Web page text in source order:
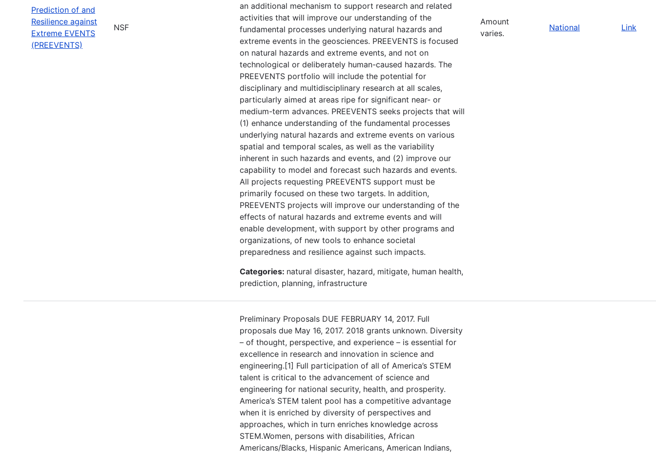
Prediction of and
Resilience against
Extreme EVENTS
(PREEVENTS)
NSF
an additional mechanism to support research and related
activities that will improve our understanding of the
fundamental processes underlying natural hazards and
extreme events in the geosciences. PREEVENTS is focused
on natural hazards and extreme events, and not on
technological or deliberately human-caused hazards. The
PREEVENTS portfolio will include the potential for
disciplinary and multidisciplinary research at all scales,
particularly aimed at areas ripe for significant near- or
medium-term advances. PREEVENTS seeks projects that will
(1) enhance understanding of the fundamental processes
underlying natural hazards and extreme events on various
spatial and temporal scales, as well as the variability
inherent in such hazards and events, and (2) improve our
capability to model and forecast such hazards and events.
All projects requesting PREEVENTS support must be
primarily focused on these two targets. In addition,
PREEVENTS projects will improve our understanding of the
effects of natural hazards and extreme events and will
enable development, with support by other programs and
organizations, of new tools to enhance societal
preparedness and resilience against such impacts.
Categories: natural disaster, hazard, mitigate, human health,
prediction, planning, infrastructure
Amount
varies.
National Link
Preliminary Proposals DUE FEBRUARY 14, 2017. Full
proposals due May 16, 2017. 2018 grants unknown. Diversity
– of thought, perspective, and experience – is essential for
excellence in research and innovation in science and
engineering.[1] Full participation of all of America’s STEM
talent is critical to the advancement of science and
engineering for national security, health, and prosperity.
America’s STEM talent pool has a competitive advantage
when it is enriched by diversity of perspectives and
approaches, which in turn enriches knowledge across
STEM.Women, persons with disabilities, African
Americans/Blacks, Hispanic Americans, American Indians,